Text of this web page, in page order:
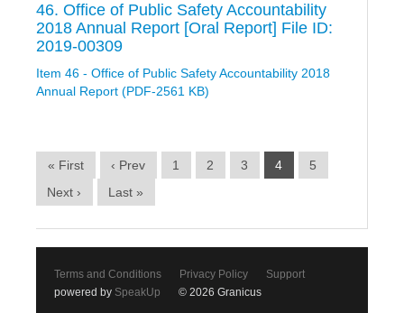
46. Office of Public Safety Accountability
2018 Annual Report [Oral Report] File ID:
2019-00309
Item 46 - Office of Public Safety Accountability 2018
Annual Report (PDF-2561 KB)
« First ‹ Prev 1 2 3 4
5
Next ›
Last »
Terms and Conditions Privacy Policy
Support
powered by SpeakUp © 2026 Granicus